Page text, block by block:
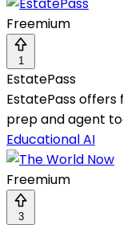
Freemium
1
EstatePass
EstatePass
prep and agent
Educational AI
Freemium
3